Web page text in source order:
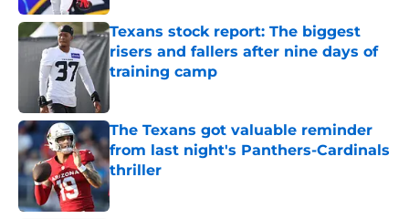
Texans stock report: The biggest
risers and fallers after nine days of
training camp
Published by on Invalid Date
The Texans got valuable reminder
from last night's Panthers-Cardinals
thriller
Published by on Invalid Date